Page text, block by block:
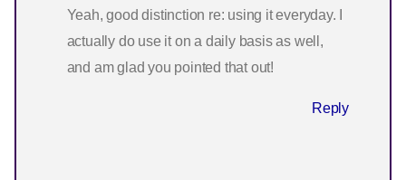
Yeah, good distinction re: using it everyday. I
actually do use it on a daily basis as well,
and am glad you pointed that out!
Reply